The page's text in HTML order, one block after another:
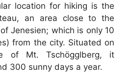
location for hiking is the
an area close to the
Jenesien; which is only 10
from the city. Situated on
of Mt. Tschögglberg, it
300 sunny days a year.